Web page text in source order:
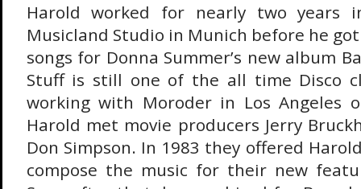
Harold worked for nearly two years
Musicland Studio in Munich before he
songs for Donna Summer’s new album
Stuff is still one of the all time Disco
working with Moroder in Los Angeles
Harold met movie producers Jerry
Don Simpson. In 1983 they offered
compose the music for their new